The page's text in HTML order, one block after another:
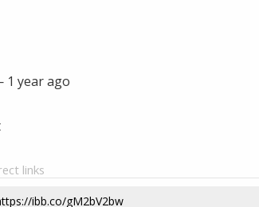
1 year ago
links